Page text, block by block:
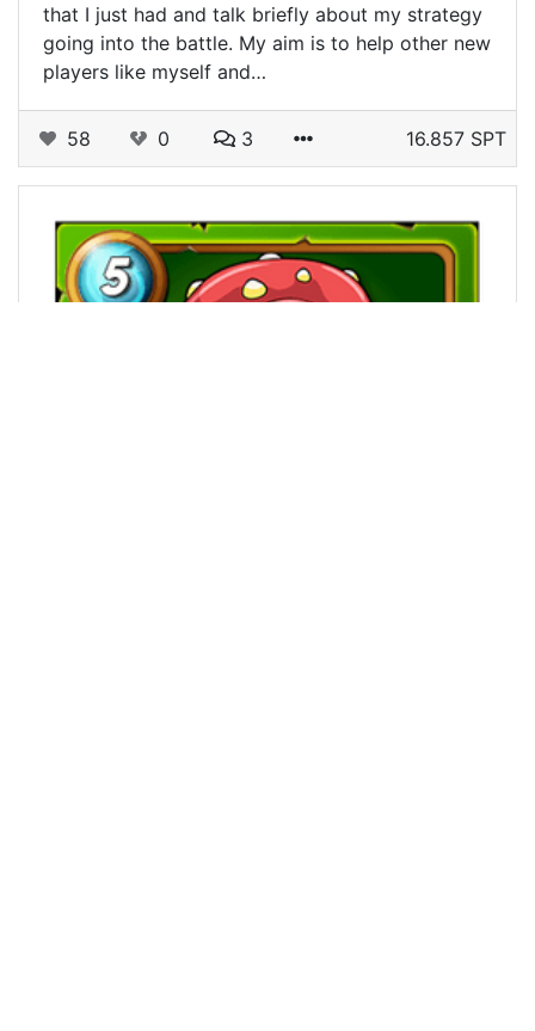
that I just had and talk briefly about my strategy
going into the battle. My aim is to help other new
players like myself and…
58 0 3 16.857 SPT